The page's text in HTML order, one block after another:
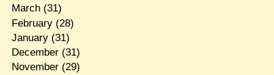
March(31)
February(28)
January(31)
December(31)
November(29)